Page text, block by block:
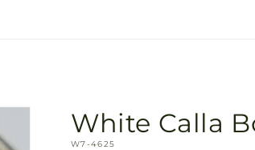
White Calla
SKU:
W7-4625